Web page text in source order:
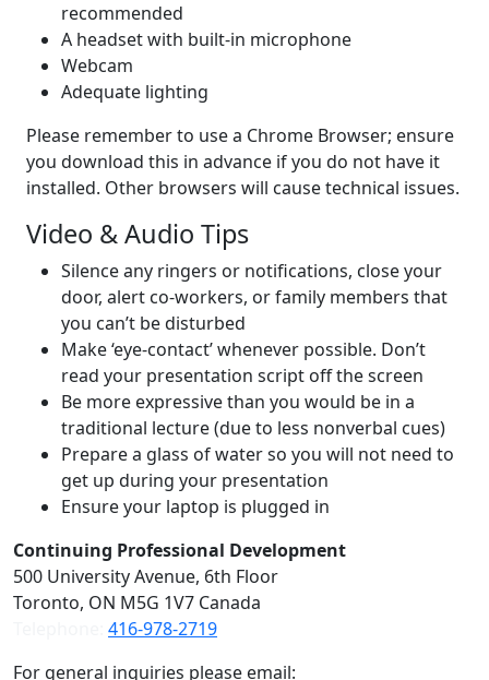
recommended
A headset with built-in microphone
Webcam
Adequate lighting
Please remember to use a Chrome Browser; ensure
you download this in advance if you do not have it
installed. Other browsers will cause technical issues.
Video & Audio Tips
Silence any ringers or notifications, close your
door, alert co-workers, or family members that
you can’t be disturbed
Make ‘eye-contact’ whenever possible. Don’t
read your presentation script off the screen
Be more expressive than you would be in a
traditional lecture (due to less nonverbal cues)
Prepare a glass of water so you will not need to
get up during your presentation
Ensure your laptop is plugged in
Contact
Continuing Professional Development
500 University Avenue, 6th Floor
Toronto, ON M5G 1V7 Canada
416-978-2719
For general inquiries please email: